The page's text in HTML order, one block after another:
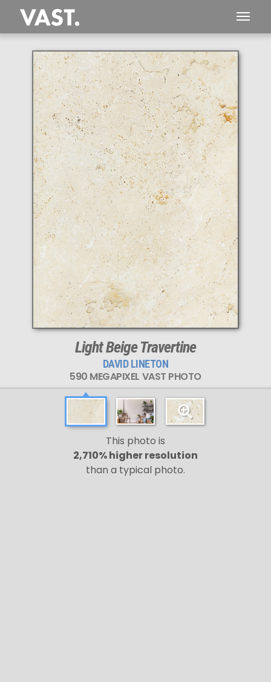
Light Beige Travertine
DAVID LINETON
590 MEGAPIXEL VAST PHOTO
This photo is
2,710% higher resolution
than a typical photo.